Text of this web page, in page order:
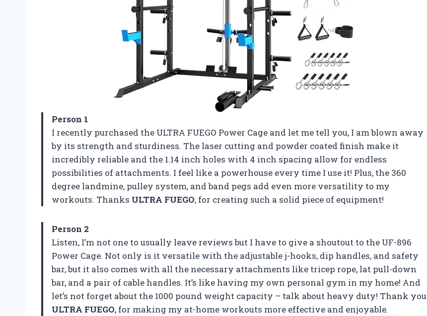
Person 1
I recently purchased the ULTRA FUEGO Power Cage and let me tell you, I am blown away
by its strength and sturdiness. The laser cutting and powder coated finish make it
incredibly reliable and the 1.14 inch holes with 4 inch spacing allow for endless
possibilities of attachments. I feel like a powerhouse every time I use it! Plus, the 360
degree landmine, pulley system, and band pegs add even more versatility to my
workouts. Thanks ULTRA FUEGO, for creating such a solid piece of equipment!
Person 2
Listen, I’m not one to usually leave reviews but I have to give a shoutout to the UF-896
Power Cage. Not only is it versatile with the adjustable j-hooks, dip handles, and safety
bar, but it also comes with all the necessary attachments like tricep rope, lat pull-down
bar, and a pair of cable handles. It’s like having my own personal gym in my home! And
let’s not forget about the 1000 pound weight capacity – talk about heavy duty! Thank you
ULTRA FUEGO, for making my at-home workouts more effective and enjoyable.